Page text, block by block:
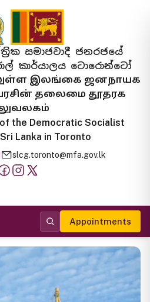
සමාජවාදී ජනරජයේ
කාර්යාලය ටොරොන්ටෝ
இலங்கை ஜனநாயக
தலைமை தூதரக
the Democratic Socialist
Lanka in Toronto
slcg.toronto@mfa.gov.lk
Appointments